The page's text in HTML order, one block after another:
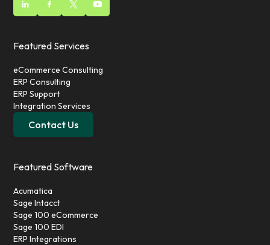
Featured Services
eCommerce Consulting
ERP Consulting
ERP Support
Integration Services
Contact Us
Featured Software
Acumatica
Sage Intacct
Sage 100 eCommerce
Sage 100 EDI
ERP Integrations